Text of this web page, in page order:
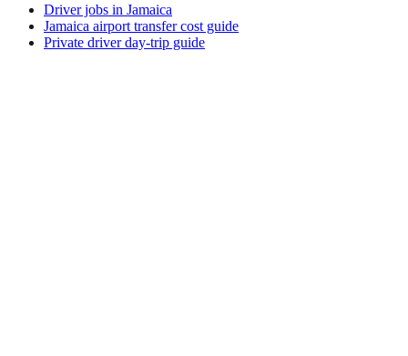
Driver jobs in Jamaica
Jamaica airport transfer cost guide
Private driver day-trip guide